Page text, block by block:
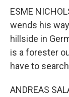
ESME
wends his
hillside in
is a forester
have to
ANDREAS